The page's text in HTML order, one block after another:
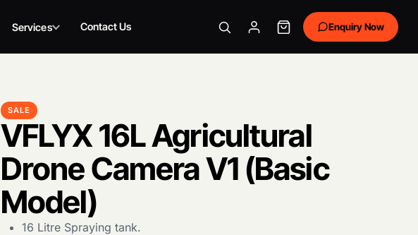
Services Contact Us Enquiry Now
SALE
VFLYX 16L Agricultural
Drone Camera V1 (Basic
Model)
16 Litre Spraying tank.